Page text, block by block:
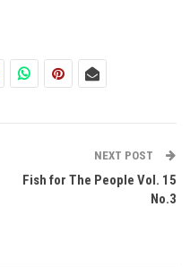
NEXT POST
Fish for The People Vol. 15
No.3